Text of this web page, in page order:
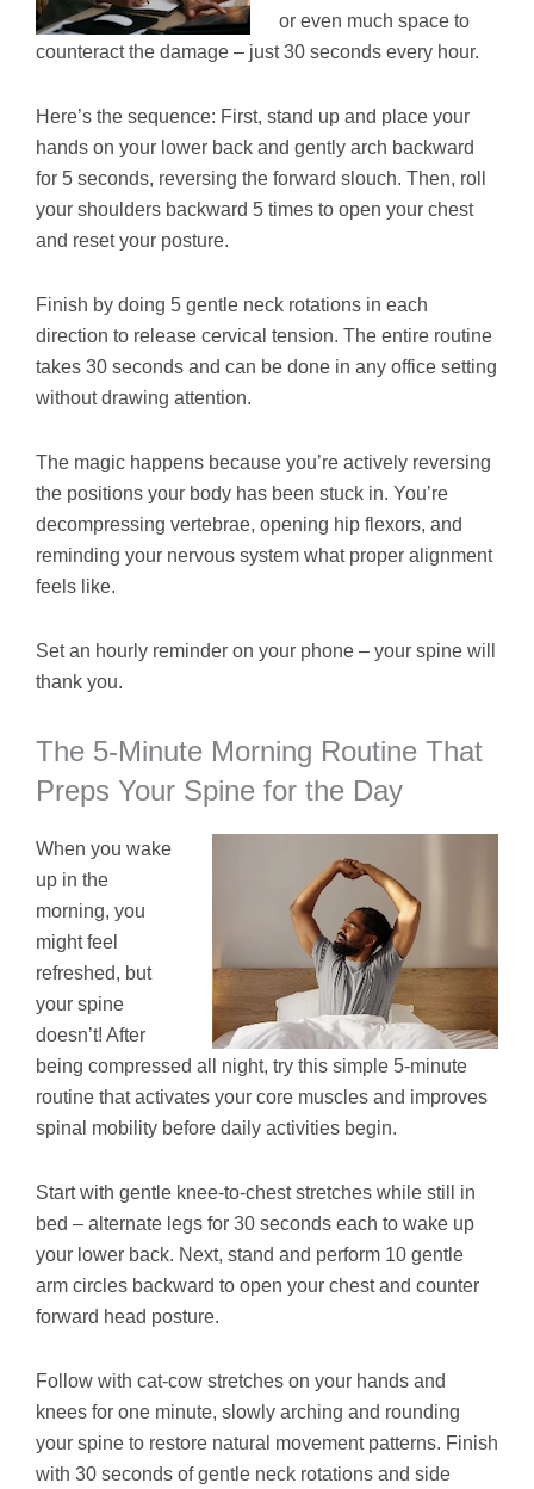
or even much space to
counteract the damage – just 30 seconds every hour.
Here’s the sequence: First, stand up and place your
hands on your lower back and gently arch backward
for 5 seconds, reversing the forward slouch. Then, roll
your shoulders backward 5 times to open your chest
and reset your posture.
Finish by doing 5 gentle neck rotations in each
direction to release cervical tension. The entire routine
takes 30 seconds and can be done in any office setting
without drawing attention.
The magic happens because you’re actively reversing
the positions your body has been stuck in. You’re
decompressing vertebrae, opening hip flexors, and
reminding your nervous system what proper alignment
feels like.
Set an hourly reminder on your phone – your spine will
thank you.
The 5-Minute Morning Routine That
Preps Your Spine for the Day
When you wake
up in the
morning, you
might feel
refreshed, but
your spine
doesn’t! After
being compressed all night, try this simple 5-minute
routine that activates your core muscles and improves
spinal mobility before daily activities begin.
Start with gentle knee-to-chest stretches while still in
bed – alternate legs for 30 seconds each to wake up
your lower back. Next, stand and perform 10 gentle
arm circles backward to open your chest and counter
forward head posture.
Follow with cat-cow stretches on your hands and
knees for one minute, slowly arching and rounding
your spine to restore natural movement patterns. Finish
with 30 seconds of gentle neck rotations and side